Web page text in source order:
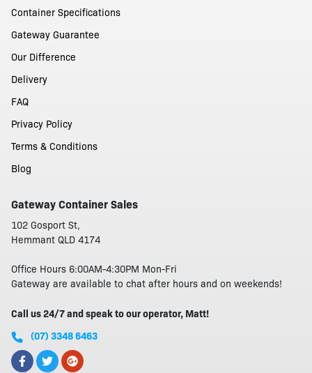
Container Specifications
Gateway Guarantee
Our Difference
Delivery
FAQ
Privacy Policy
Terms & Conditions
Blog
Gateway Container Sales
102 Gosport St,
Hemmant QLD 4174
Office Hours 6:00AM-4:30PM Mon-Fri
Gateway are available to chat after hours and on weekends!
Call us 24/7 and speak to our operator, Matt!
(07) 3348 6463